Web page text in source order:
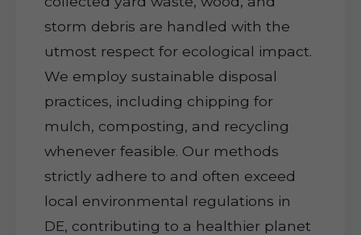
storm debris are handled with the
utmost respect for ecological impact.
We employ sustainable disposal
practices, including chipping for
mulch, composting, and recycling
whenever feasible. Our methods
strictly adhere to and often exceed
local environmental regulations in
DE, contributing to a healthier planet